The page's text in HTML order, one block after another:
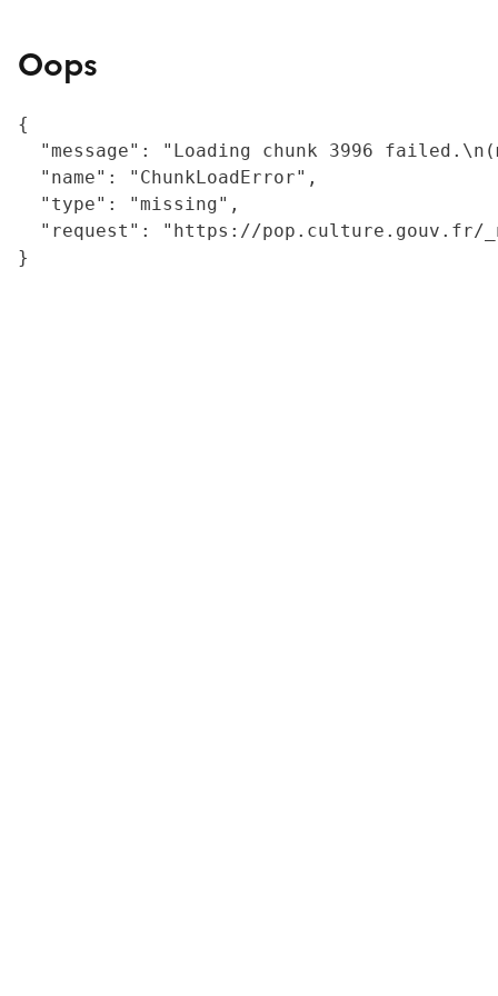
Oops
{
"message": "Loading chunk 3996
  "name": "ChunkLoadError",
  "type": "missing",
"request": "https://
}